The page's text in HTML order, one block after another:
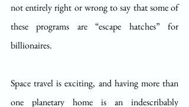
not entirely right or wrong to say that some of
these programs are “escape hatches” for
billionaires.
Space travel is exciting, and having more than
one planetary home is an indescribably